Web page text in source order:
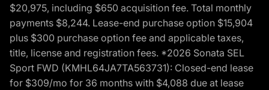
$20,975, including $650 acquisition fee. Total monthly
payments $8,244. Lease-end purchase option $15,904
plus $300 purchase option fee and applicable taxes,
title, license and registration fees. *2026 Sonata SEL
Sport FWD (KMHL64JA7TA563731): Closed-end lease
for $309/mo for 36 months with $4,088 due at lease